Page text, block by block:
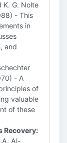
K. G. Nolte
- This
in
and
- A
of
valuable
of these
Recovery:
Al-